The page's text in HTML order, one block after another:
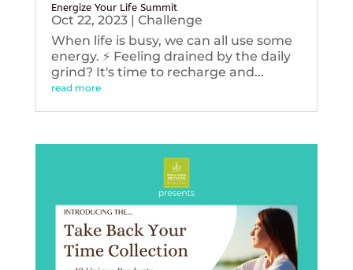
Energize Your Life Summit
Oct 22, 2023| Challenge
When life is busy, we can all use some
energy. ⚡️ Feeling drained by the daily
grind? It's time to recharge and...
read more